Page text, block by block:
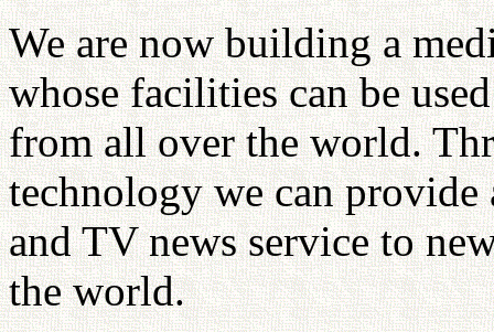
We are now building a
whose facilities can be
from all over the world.
technology we can provide
and TV news service to
the world.